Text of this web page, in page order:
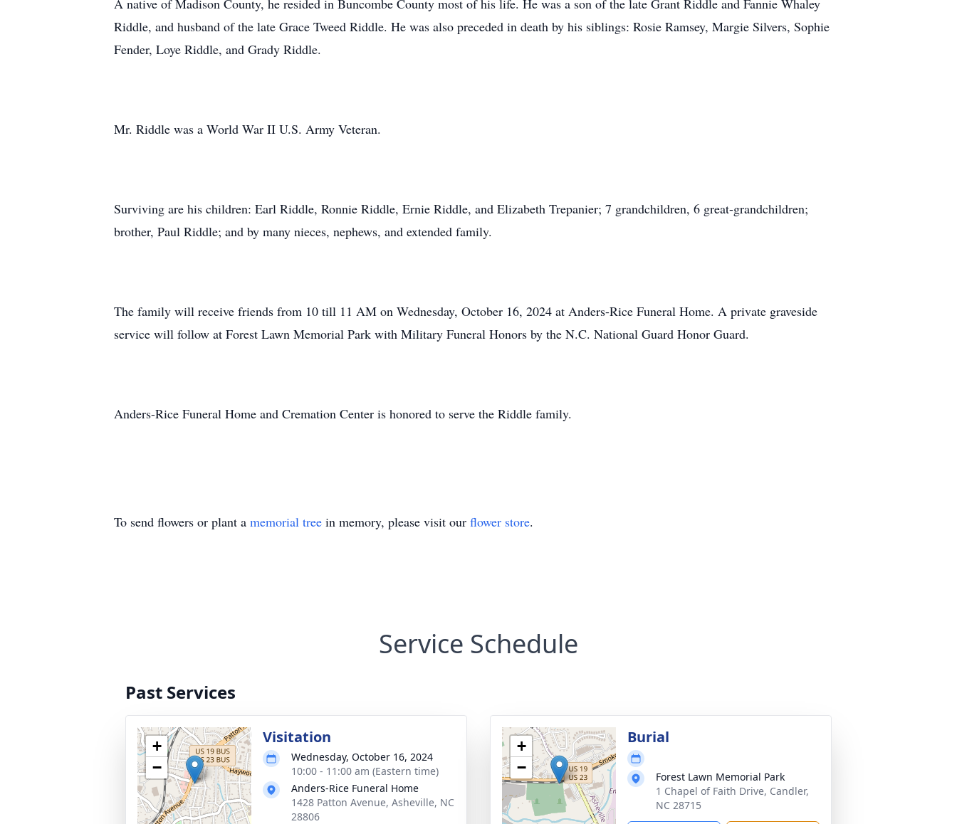
A native of Madison County, he resided in Buncombe County most of his life. He was a son of the late Grant Riddle and Fannie Whaley
Riddle, and husband of the late Grace Tweed Riddle. He was also preceded in death by his siblings: Rosie Ramsey, Margie Silvers, Sophie
Fender, Loye Riddle, and Grady Riddle.
Mr. Riddle was a World War II U.S. Army Veteran.
Surviving are his children: Earl Riddle, Ronnie Riddle, Ernie Riddle, and Elizabeth Trepanier; 7 grandchildren, 6 great-grandchildren;
brother, Paul Riddle; and by many nieces, nephews, and extended family.
The family will receive friends from 10 till 11 AM on Wednesday, October 16, 2024 at Anders-Rice Funeral Home. A private graveside
service will follow at Forest Lawn Memorial Park with Military Funeral Honors by the N.C. National Guard Honor Guard.
Anders-Rice Funeral Home and Cremation Center is honored to serve the Riddle family.
To send flowers or plant a memorial tree in memory, please visit our flower store.
Service Schedule
Past Services
+
−
Visitation
Wednesday, October 16, 2024
10:00 - 11:00 am (Eastern time)
Anders-Rice Funeral Home
1428 Patton Avenue, Asheville, NC
28806
+
−
Burial
Forest Lawn Memorial Park
1 Chapel of Faith Drive, Candler,
NC 28715